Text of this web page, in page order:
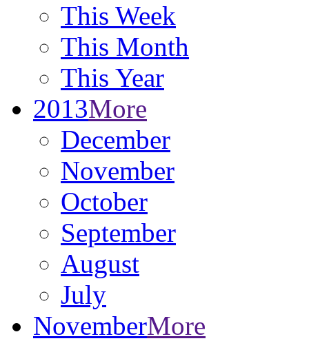
This Week
This Month
This Year
2013More
December
November
October
September
August
July
NovemberMore